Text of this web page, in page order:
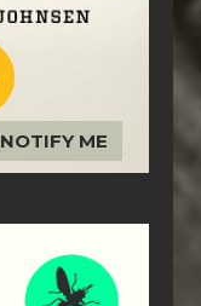
NOTIFY ME